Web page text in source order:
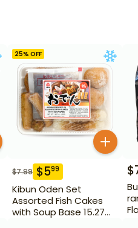
25% OFF
$7.99 $599
Kibun Oden Set
Assorted Fish Cakes
with Soup Base 15.27
$